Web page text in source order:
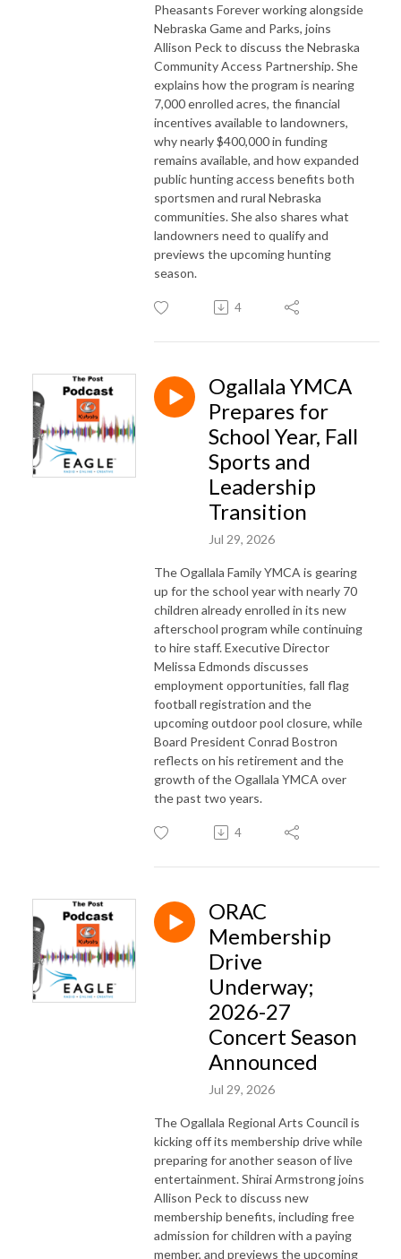
Pheasants Forever working alongside
Nebraska Game and Parks, joins
Allison Peck to discuss the Nebraska
Community Access Partnership. She
explains how the program is nearing
7,000 enrolled acres, the financial
incentives available to landowners,
why nearly $400,000 in funding
remains available, and how expanded
public hunting access benefits both
sportsmen and rural Nebraska
communities. She also shares what
landowners need to qualify and
previews the upcoming hunting
season.
4
Ogallala YMCA
Prepares for
School Year, Fall
Sports and
Leadership
Transition
Jul 29, 2026
The Ogallala Family YMCA is gearing
up for the school year with nearly 70
children already enrolled in its new
afterschool program while continuing
to hire staff. Executive Director
Melissa Edmonds discusses
employment opportunities, fall flag
football registration and the
upcoming outdoor pool closure, while
Board President Conrad Bostron
reflects on his retirement and the
growth of the Ogallala YMCA over
the past two years.
4
ORAC
Membership
Drive
Underway;
2026-27
Concert Season
Announced
Jul 29, 2026
The Ogallala Regional Arts Council is
kicking off its membership drive while
preparing for another season of live
entertainment. Shirai Armstrong joins
Allison Peck to discuss new
membership benefits, including free
admission for children with a paying
member, and previews the upcoming